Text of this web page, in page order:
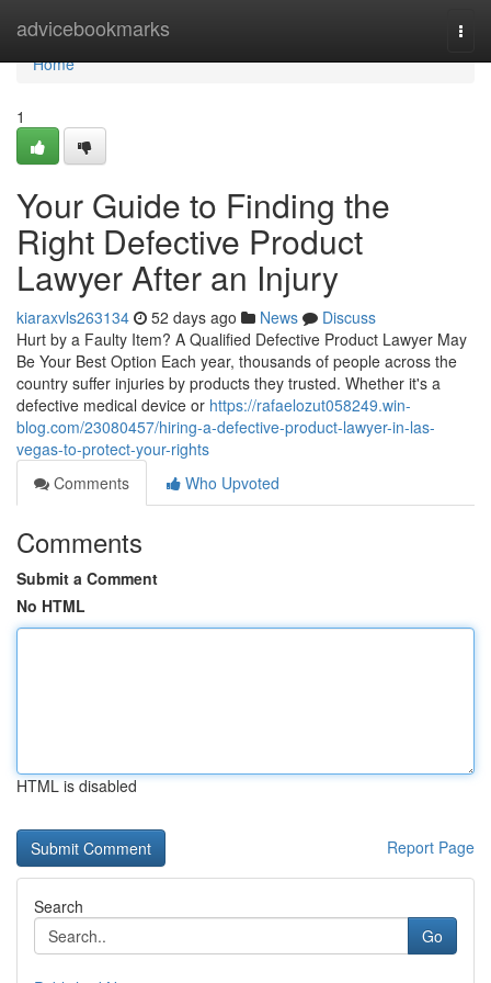
advicebookmarks
Home
Home
1
Your Guide to Finding the
Right Defective Product
Lawyer After an Injury
kiaraxvls263134 52 days ago News
Discuss
Hurt by a Faulty Item? A Qualified Defective Product Lawyer May
Be Your Best Option Each year, thousands of people across the
country suffer injuries by products they trusted. Whether it's a
defective medical device or https://rafaelozut058249.win-
blog.com/23080457/hiring-a-defective-product-lawyer-in-las-
vegas-to-protect-your-rights
Comments
Who Upvoted
Comments
Submit a Comment
No HTML
HTML is disabled
Report Page
Search
Go